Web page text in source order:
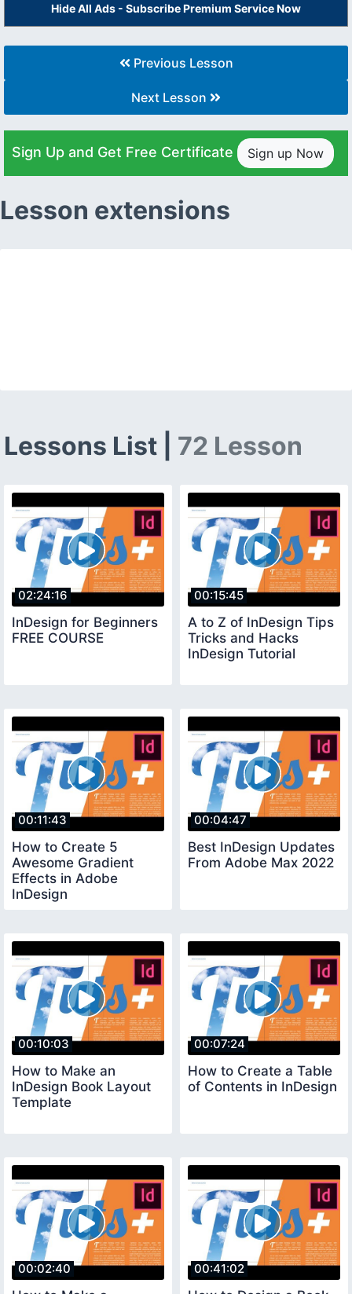
Hide All Ads - Subscribe Premium Service Now
Previous Lesson
Next Lesson
Sign Up and Get Free Certificate Sign up Now
Lesson extensions
Lessons List | 72 Lesson
02:24:16
InDesign for Beginners
FREE COURSE
00:15:45
A to Z of InDesign Tips
Tricks and Hacks
InDesign Tutorial
00:11:43
How to Create 5
Awesome Gradient
Effects in Adobe
InDesign
00:04:47
Best InDesign Updates
From Adobe Max 2022
00:10:03
How to Make an
InDesign Book Layout
Template
00:07:24
How to Create a Table
of Contents in InDesign
00:02:40 00:41:02